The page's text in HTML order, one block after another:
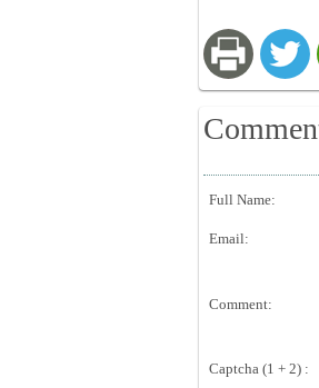
Full Name:
Email:
Comment:
Captcha (1 + 2) :